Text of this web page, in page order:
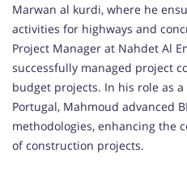
Marwan al kurdi, where he
activities for highways and
Project Manager at Nahdet Al
successfully managed project
budget projects. In his role as
Portugal, Mahmoud advanced
methodologies, enhancing the
of construction projects.